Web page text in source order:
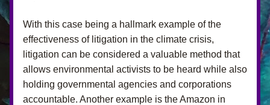
With this case being a hallmark example of the
effectiveness of litigation in the climate crisis,
litigation can be considered a valuable method that
allows environmental activists to be heard while also
holding governmental agencies and corporations
accountable. Another example is the Amazon in